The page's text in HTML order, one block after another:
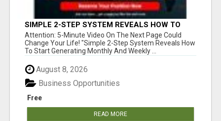
SIMPLE 2-STEP SYSTEM REVEALS HOW TO
START GENERATING MONTHLY AND WEEKLY
COMMISSIONS STARTING TODAY!
Attention: 5-Minute Video On The Next Page Could
Change Your Life! "Simple 2-Step System Reveals How
To Start Generating Monthly And Weekly ...
August 8, 2026
Free
Business Opportunities
READ MORE